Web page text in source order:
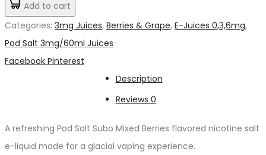
د.إ55.00.
Subo
Add to cart
Categories: 3mg Juices, Berries & Grape, E-Juices 0,3,6mg,
Pod Salt 3mg/60ml Juices
Share
Facebook Pinterest
Description
Reviews 0
A refreshing Pod Salt Subo Mixed Berries flavored nicotine salt
e-liquid made for a glacial vaping experience.